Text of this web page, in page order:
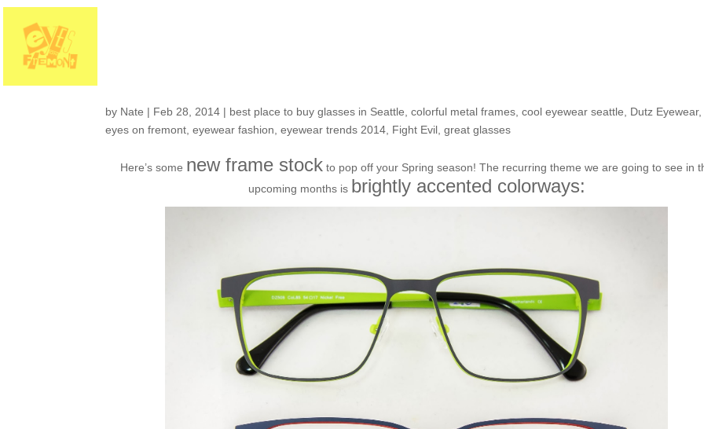
by Nate | Feb 28, 2014 | best place to buy glasses in Seattle ,colorful metal frames ,cool eyewear seattle Dutz Eyewear,
eyes on fremont ,eyewear fashion ,eyewear trends 2014 Fight Evil ,great glasses
Here’s some new frame stock to pop off your Spring season! The recurring theme we are going to see in
upcoming months is brightly accented colorways: